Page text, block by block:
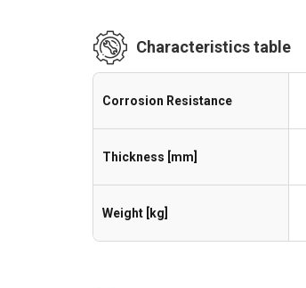
Characteristics table
Corrosion Resistance
Thickness [mm]
Weight [kg]